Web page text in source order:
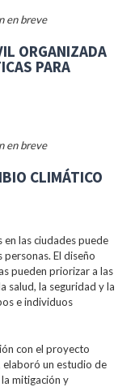
en breve
ORGANIZADA
PARA
en breve
CLIMÁTICO
en las ciudades puede
El diseño
pueden priorizar a las
salud, la seguridad y la
e individuos
con el proyecto
elaboró un estudio de
mitigación y